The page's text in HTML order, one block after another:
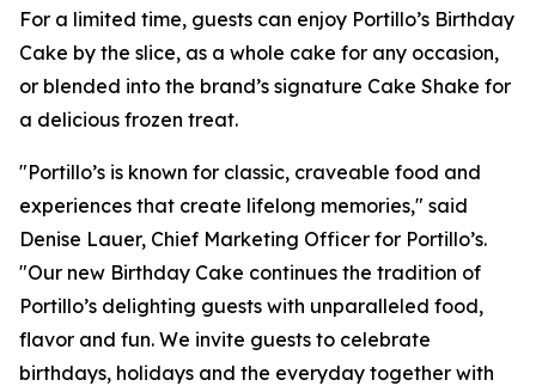
For a limited time, guests can enjoy Portillo’s Birthday
Cake by the slice, as a whole cake for any occasion,
or blended into the brand’s signature Cake Shake for
a delicious frozen treat.
"Portillo’s is known for classic, craveable food and
experiences that create lifelong memories," said
Denise Lauer, Chief Marketing Officer for Portillo’s.
"Our new Birthday Cake continues the tradition of
Portillo’s delighting guests with unparalleled food,
flavor and fun. We invite guests to celebrate
birthdays, holidays and the everyday together with